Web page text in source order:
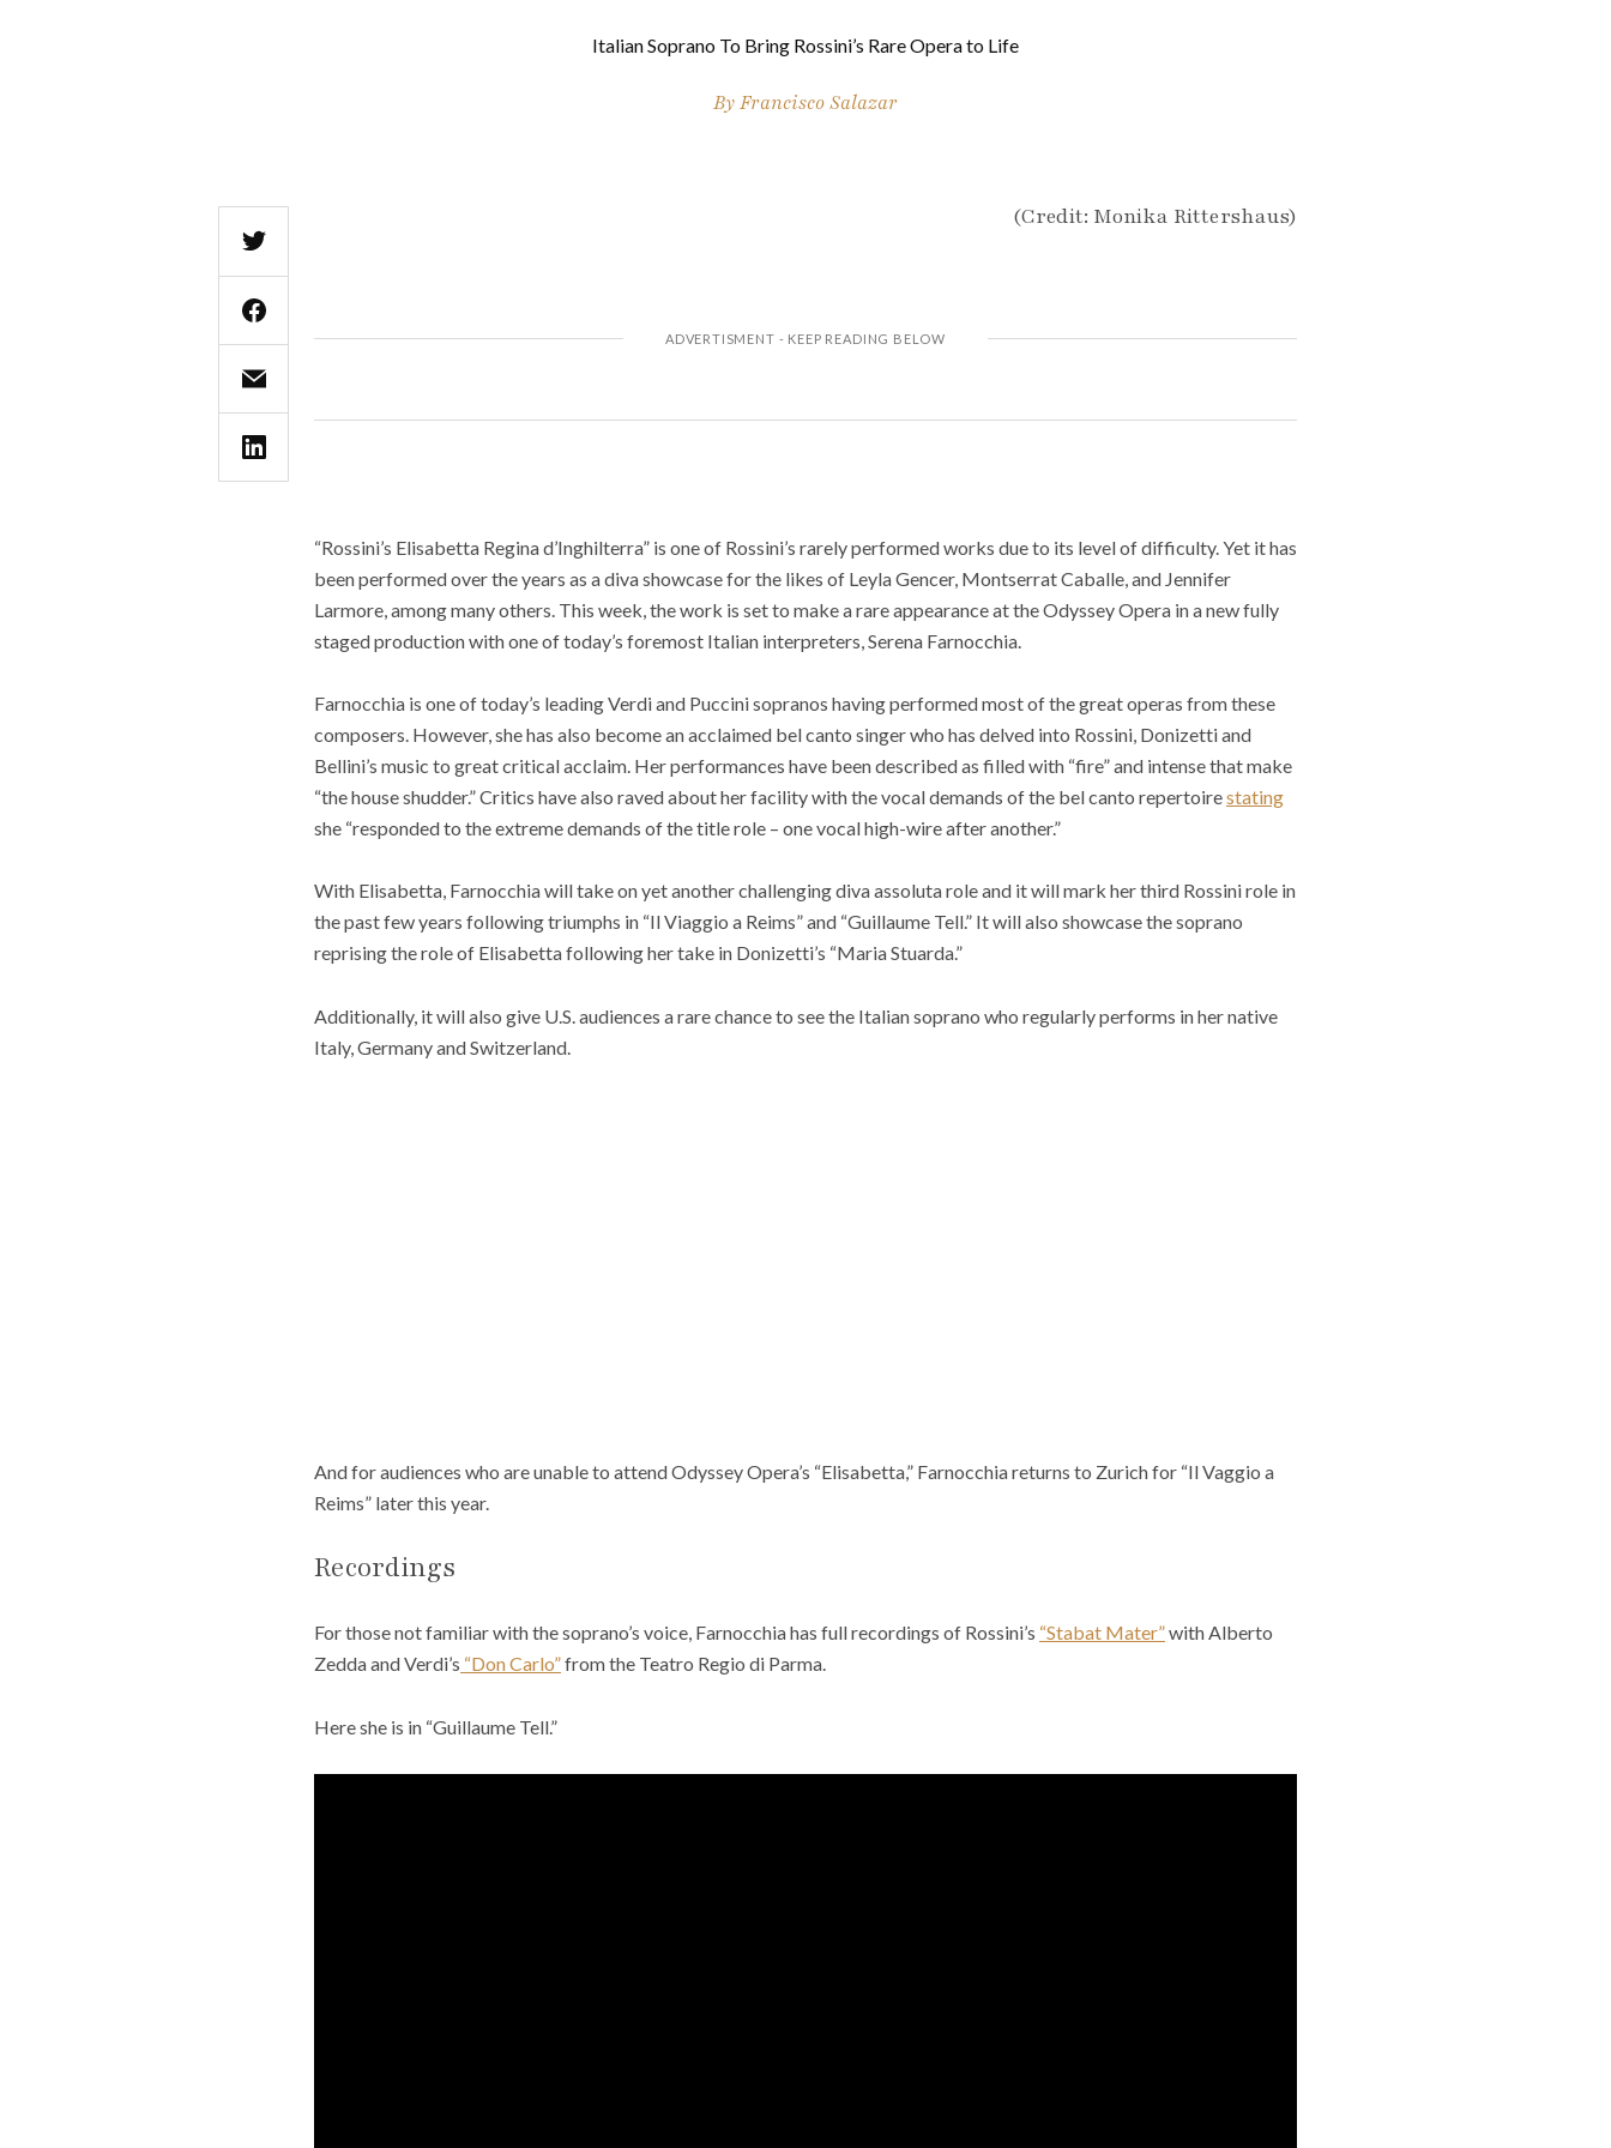
Italian Soprano To Bring Rossini’s Rare Opera to Life
ByFrancisco Salazar
(Credit: Monika Rittershaus)
“Rossini’s Elisabetta Regina d’Inghilterra” is one of Rossini’s rarely performed works due to its level of difficulty. Yet it has
been performed over the years as a diva showcase for the likes of Leyla Gencer, Montserrat Caballe, and Jennifer
Larmore, among many others. This week, the work is set to make a rare appearance at the Odyssey Opera in a new fully
staged production with one of today’s foremost Italian interpreters, Serena Farnocchia.
Farnocchia is one of today’s leading Verdi and Puccini sopranos having performed most of the great operas from these
composers. However, she has also become an acclaimed bel canto singer who has delved into Rossini, Donizetti and
Bellini’s music to great critical acclaim. Her performances have been described as filled with “fire” and intense that make
“the house shudder.” Critics have also raved about her facility with the vocal demands of the bel canto repertoirestating
she “responded to the extreme demands of the title role – one vocal high-wire after another.”
With Elisabetta, Farnocchia will take on yet another challenging diva assoluta role and it will mark her third Rossini role in
the past few years following triumphs in “Il Viaggio a Reims” and “Guillaume Tell.” It will also showcase the soprano
reprising the role of Elisabetta following her take in Donizetti’s “Maria Stuarda.”
Additionally, it will also give U.S. audiences a rare chance to see the Italian soprano who regularly performs in her native
Italy, Germany and Switzerland.
And for audiences who are unable to attend Odyssey Opera’s “Elisabetta,” Farnocchia returns to Zurich for “Il Vaggio a
Reims” later this year.
Recordings
For those not familiar with the soprano’s voice, Farnocchia has full recordings of Rossini’s “Stabat Mater”with Alberto
Zedda and Verdi’s “Don Carlo”from the Teatro Regio di Parma.
Here she is in “Guillaume Tell.”